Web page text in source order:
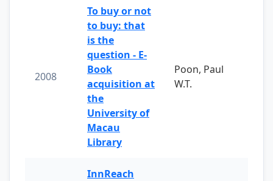
2008
To buy or not
to buy: that
is the
question - E-
Book
acquisition at
the
University of
Macau
Library
Poon, Paul
W.T.
InnReach